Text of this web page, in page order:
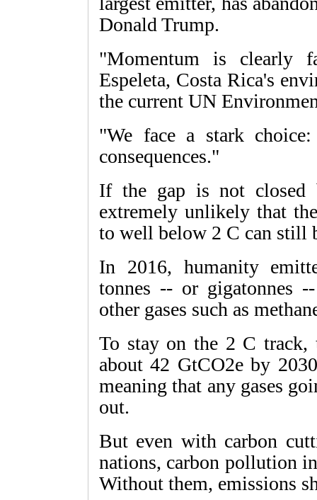
Donald Trump.
"Momentum is clearly
Espeleta, Costa Rica's
the current UN
"We face a stark
consequences."
If the gap is not
extremely unlikely that
to well below 2 C can still
In 2016, humanity
tonnes -- or gigatonnes
other gases such as
To stay on the 2 C track,
about 42 GtCO2e by
meaning that any gases
out.
But even with carbon
nations, carbon pollution
Without them, emissions